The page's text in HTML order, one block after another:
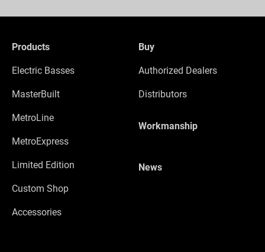
Products
Electric Basses
MasterBuilt
MetroLine
MetroExpress
Limited Edition
Custom Shop
Accessories
Buy
Authorized Dealers
Distributors
Workmanship
News